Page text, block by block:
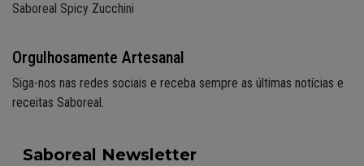
Saboreal Spicy Zucchini
Orgulhosamente Artesanal
Siga-nos nas redes sociais e receba sempre as últimas notícias e
receitas Saboreal.
Saboreal Newsletter